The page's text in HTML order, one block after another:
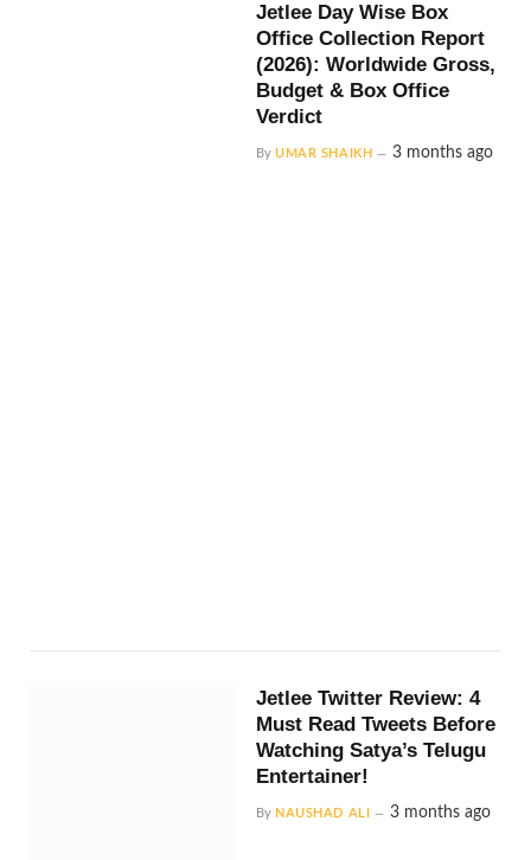
Jetlee Day Wise Box
Office Collection Report
(2026): Worldwide Gross,
Budget & Box Office
Verdict
By UMAR SHAIKH 3 months ago
Jetlee Twitter Review: 4
Must Read Tweets Before
Watching Satya’s Telugu
Entertainer!
By NAUSHAD ALI 3 months ago